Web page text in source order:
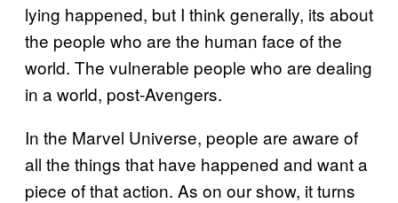
lying happened, but I think generally, its about
the people who are the human face of the
world. The vulnerable people who are dealing
in a world, post-Avengers.
In the Marvel Universe, people are aware of
all the things that have happened and want a
piece of that action. As on our show, it turns